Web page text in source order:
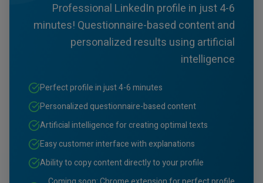
Professional LinkedIn profile in just 4-6
minutes! Questionnaire-based content and
personalized results using artificial
intelligence
Perfect profile in just 4-6 minutes
Personalized questionnaire-based content
Artificial intelligence for creating optimal texts
Easy customer interface with explanations
Ability to copy content directly to your profile